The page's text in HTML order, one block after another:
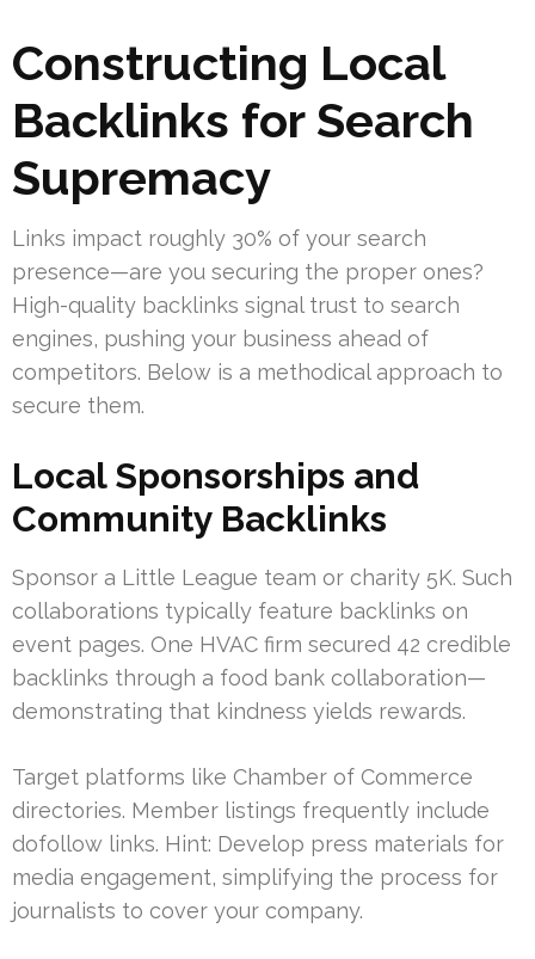
Constructing Local
Backlinks for Search
Supremacy
Links impact roughly 30% of your search
presence—are you securing the proper ones?
High-quality backlinks signal trust to search
engines, pushing your business ahead of
competitors. Below is a methodical approach to
secure them.
Local Sponsorships and
Community Backlinks
Sponsor a Little League team or charity 5K. Such
collaborations typically feature backlinks on
event pages. One HVAC firm secured 42 credible
backlinks through a food bank collaboration—
demonstrating that kindness yields rewards.
Target platforms like Chamber of Commerce
directories. Member listings frequently include
dofollow links. Hint: Develop press materials for
media engagement, simplifying the process for
journalists to cover your company.